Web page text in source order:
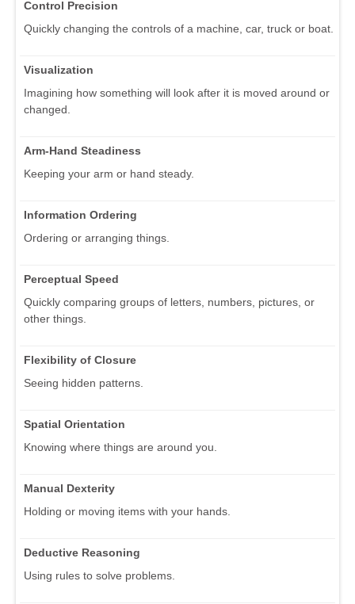
Control Precision
Quickly changing the controls of a machine, car, truck or boat.
Visualization
Imagining how something will look after it is moved around or
changed.
Arm-Hand Steadiness
Keeping your arm or hand steady.
Information Ordering
Ordering or arranging things.
Perceptual Speed
Quickly comparing groups of letters, numbers, pictures, or
other things.
Flexibility of Closure
Seeing hidden patterns.
Spatial Orientation
Knowing where things are around you.
Manual Dexterity
Holding or moving items with your hands.
Deductive Reasoning
Using rules to solve problems.